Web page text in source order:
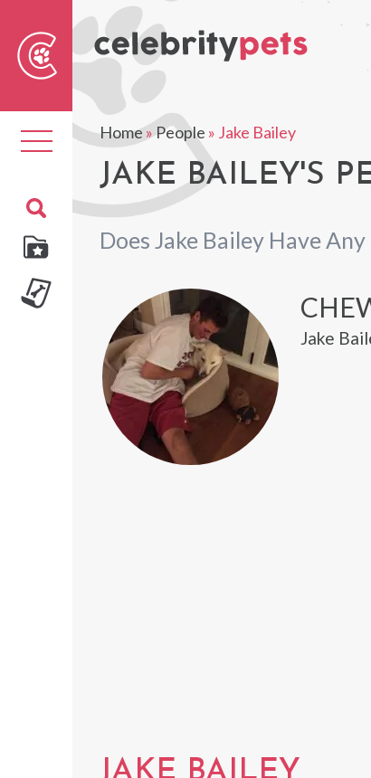
Toggle
navigation
Home»People » Jake Bailey
JAKE BAILEY'S
Does Jake Bailey Have Any
Jake